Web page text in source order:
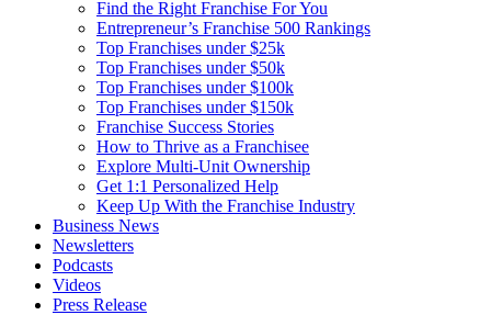
Find the Right Franchise For You
Entrepreneur’s Franchise 500 Rankings
Top Franchises under $25k
Top Franchises under $50k
Top Franchises under $100k
Top Franchises under $150k
Franchise Success Stories
How to Thrive as a Franchisee
Explore Multi-Unit Ownership
Get 1:1 Personalized Help
Keep Up With the Franchise Industry
Business News
Newsletters
Podcasts
Videos
Press Release